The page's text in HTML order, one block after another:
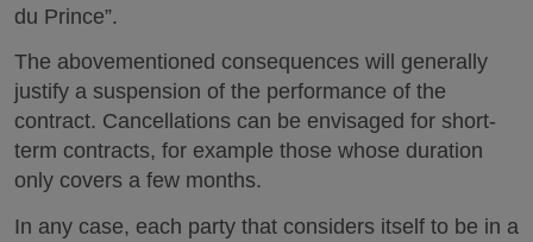
du Prince”.
The abovementioned consequences will generally
justify a suspension of the performance of the
contract. Cancellations can be envisaged for short-
term contracts, for example those whose duration
only covers a few months.
In any case, each party that considers itself to be in a